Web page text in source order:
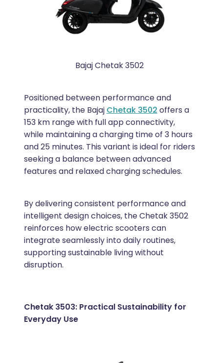
Bajaj Chetak 3502
Positioned between performance and
practicality, the Bajaj Chetak 3502 offers a
153 km range with full app connectivity,
while maintaining a charging time of 3 hours
and 25 minutes. This variant is ideal for riders
seeking a balance between advanced
features and relaxed charging schedules.
By delivering consistent performance and
intelligent design choices, the Chetak 3502
reinforces how electric scooters can
integrate seamlessly into daily routines,
supporting sustainable living without
disruption.
Chetak 3503: Practical Sustainability for
Everyday Use